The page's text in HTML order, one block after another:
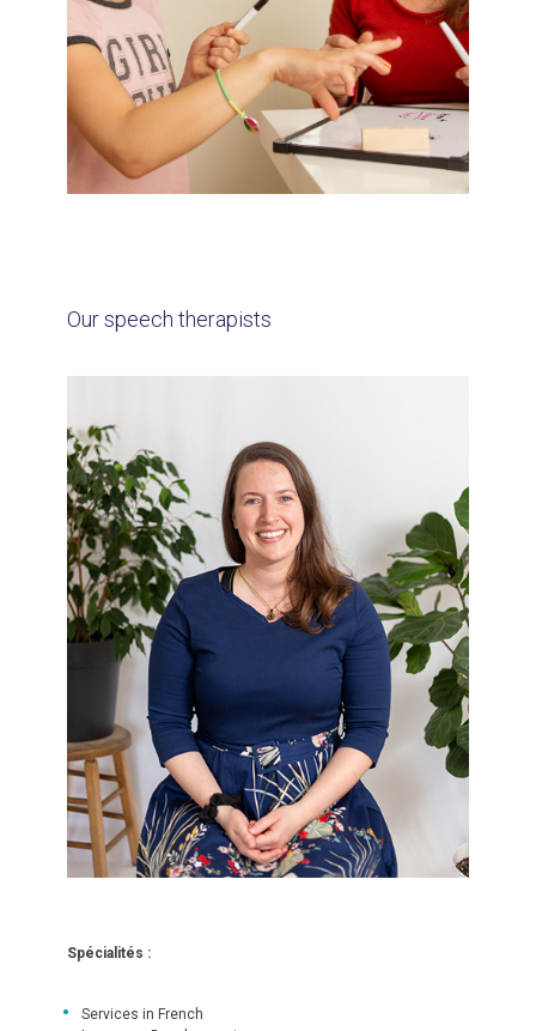
Our speech therapists
Spécialités :
Services in French